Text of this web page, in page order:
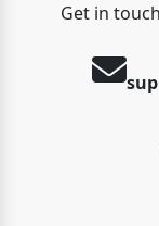
Get in